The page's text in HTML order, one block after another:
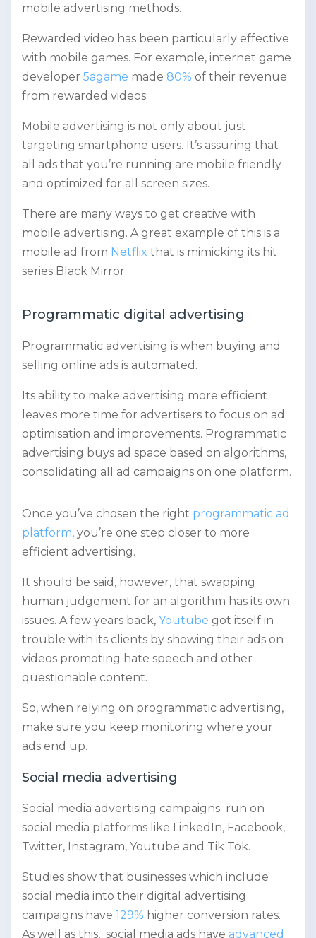
mobile advertising methods.
Rewarded video has been particularly effective
with mobile games. For example, internet game
developer 5agame made 80% of their revenue
from rewarded videos.
Mobile advertising is not only about just
targeting smartphone users. It’s assuring that
all ads that you’re running are mobile friendly
and optimized for all screen sizes.
There are many ways to get creative with
mobile advertising. A great example of this is a
mobile ad from Netflix that is mimicking its hit
series Black Mirror.
Programmatic digital advertising
Programmatic advertising is when buying and
selling online ads is automated.
Its ability to make advertising more efficient
leaves more time for advertisers to focus on ad
optimisation and improvements. Programmatic
advertising buys ad space based on algorithms,
consolidating all ad campaigns on one platform.
Once you’ve chosen the right programmatic ad
platform, you’re one step closer to more
efficient advertising.
It should be said, however, that swapping
human judgement for an algorithm has its own
issues. A few years back, Youtube got itself in
trouble with its clients by showing their ads on
videos promoting hate speech and other
questionable content.
So, when relying on programmatic advertising,
make sure you keep monitoring where your
ads end up.
Social media advertising
Social media advertising campaigns run on
social media platforms like LinkedIn, Facebook,
Twitter, Instagram, Youtube and Tik Tok.
Studies show that businesses which include
social media into their digital advertising
campaigns have 129% higher conversion rates.
As well as this, social media ads have advanced